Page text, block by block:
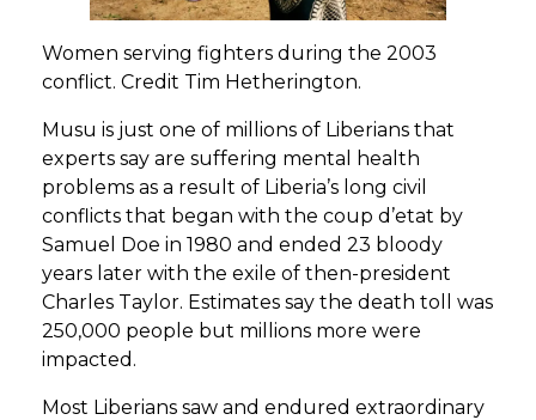
Women serving fighters during the 2003
conflict. Credit Tim Hetherington.
Musu is just one of millions of Liberians that
experts say are suffering mental health
problems as a result of Liberia’s long civil
conflicts that began with the coup d’etat by
Samuel Doe in 1980 and ended 23 bloody
years later with the exile of then-president
Charles Taylor. Estimates say the death toll was
250,000 people but millions more were
impacted.
Most Liberians saw and endured extraordinary